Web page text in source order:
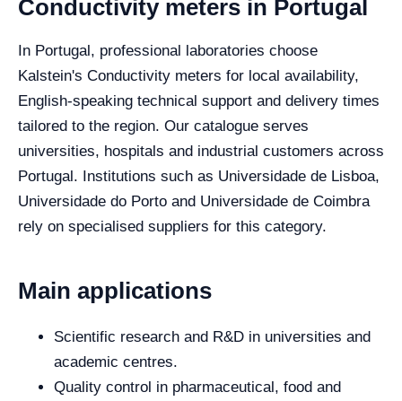
Conductivity meters in Portugal
In Portugal, professional laboratories choose
Kalstein's Conductivity meters for local availability,
English-speaking technical support and delivery times
tailored to the region. Our catalogue serves
universities, hospitals and industrial customers across
Portugal. Institutions such as Universidade de Lisboa,
Universidade do Porto and Universidade de Coimbra
rely on specialised suppliers for this category.
Main applications
Scientific research and R&D in universities and
academic centres.
Quality control in pharmaceutical, food and